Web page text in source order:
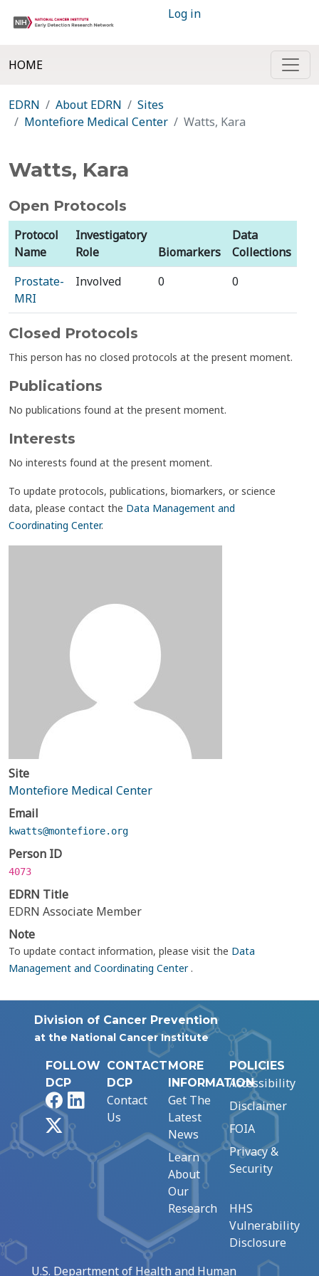
Log in
HOME
EDRN About EDRN
Sites
Montefiore Medical Center
Watts, Kara
Watts, Kara
Open Protocols
Protocol
Name
Investigatory
Role
Biomarkers
Data
Collections
Prostate-
MRI
Involved 0 0
Closed Protocols
This person has no closed protocols at the present moment.
Publications
No publications found at the present moment.
Interests
No interests found at the present moment.
To update protocols, publications, biomarkers, or science
data, please contact the Data Management and
Coordinating Center.
Site
Montefiore Medical Center
Email
kwatts@montefiore.org
Person ID
4073
EDRN Title
EDRN Associate Member
Note
To update contact information, please visit the Data
Management and Coordinating Center.
Division of Cancer Prevention
at the National Cancer Institute
FOLLOW
DCP
FacebookLinkedIn
CONTACT
DCP
Contact
Us
MORE
INFORMATION
Get The
Latest
News
Learn
About
Our
Research
POLICIES
Accessibility
Disclaimer
FOIA
Privacy &
Security
HHS
Vulnerability
Disclosure
U.S. Department of Health and Human